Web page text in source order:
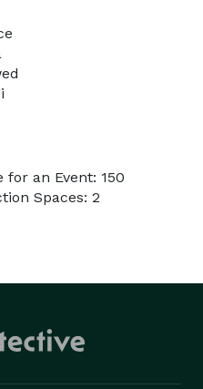
for an Event: 150
Spaces: 2